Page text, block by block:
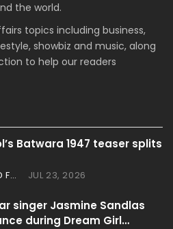
the world.
topics including business,
showbiz and music, along
to help our readers
Batwara 1947 teaser splits
BOLLYWOOD FEATURES JUL 23, 2026
singer Jasmine Sandlas
during Dream Girl…